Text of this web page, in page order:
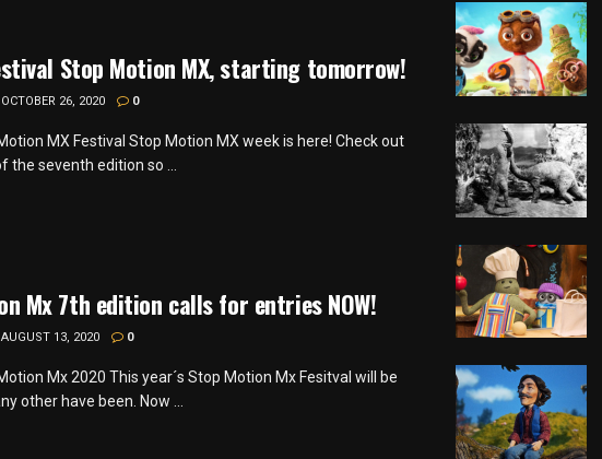
Stop Motion MX, starting tomorrow!
26, 2020 0
MX Festival Stop Motion MX week is here! Check out
the seventh edition so ...
Mx 7th edition calls for entries NOW!
13, 2020 0
Mx 2020 This year´s Stop Motion Mx Fesitval will be
other have been. Now ...